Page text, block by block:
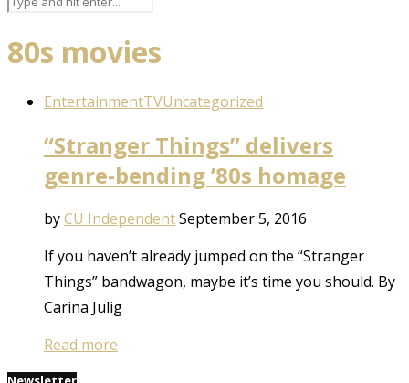
80s movies
EntertainmentTVUncategorized
“Stranger Things” delivers
genre-bending ’80s homage
byCU IndependentSeptember 5, 2016
If you haven’t already jumped on the “Stranger
Things” bandwagon, maybe it’s time you should. By
Carina Julig
Read more